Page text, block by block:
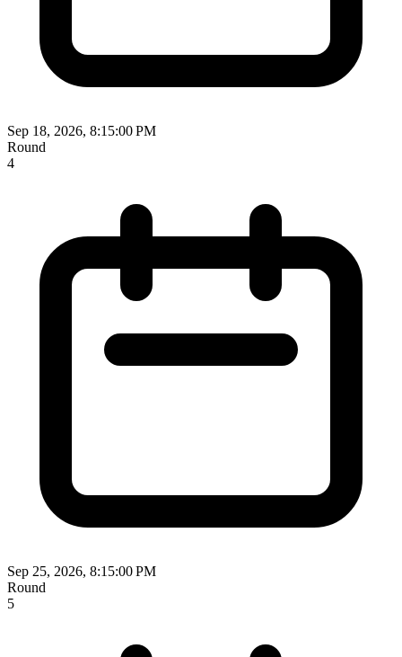
Sep 18, 2026, 8:15:00 PM
Round
4
Sep 25, 2026, 8:15:00 PM
Round
5